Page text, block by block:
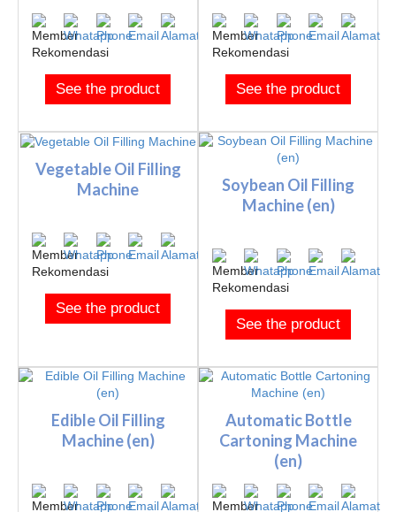
See the product See the product
Vegetable Oil Filling
Machine
See the product
Soybean Oil Filling
Machine (en)
See the product
Edible Oil Filling
Machine (en)
Automatic Bottle
Cartoning Machine
(en)